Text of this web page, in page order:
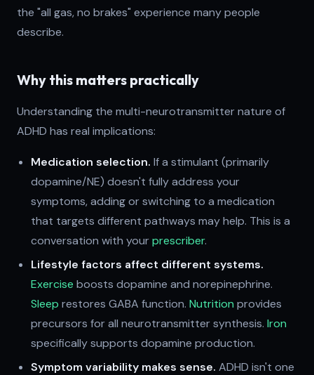
the "all gas, no brakes" experience many people
describe.
Why this matters practically
Understanding the multi-neurotransmitter nature of
ADHD has real implications:
Medication selection. If a stimulant (primarily
dopamine/NE) doesn't fully address your
symptoms, adding or switching to a medication
that targets different pathways may help. This is a
conversation with yourprescriber.
Lifestyle factors affect different systems.
Exercise boosts dopamine and norepinephrine.
Sleep restores GABA function. Nutrition provides
precursors for all neurotransmitter synthesis. Iron
specifically supports dopamine production.
Symptom variability makes sense. ADHD isn't one